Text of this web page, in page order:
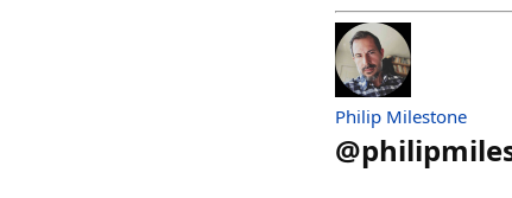
Philip Milestone
@